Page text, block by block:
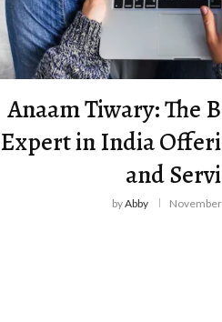
Anaam Tiwary: The
Expert in India
and
byAbby